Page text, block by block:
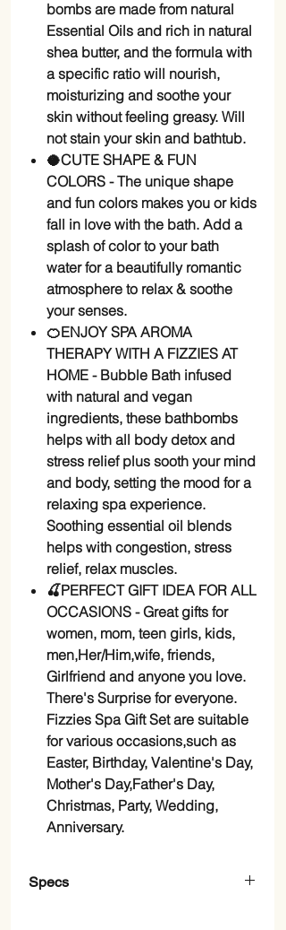
bombs are made from natural
Essential Oils and rich in natural
shea butter, and the formula with
a specific ratio will nourish,
moisturizing and soothe your
skin without feeling greasy. Will
not stain your skin and bathtub.
🥥CUTE SHAPE & FUN
COLORS - The unique shape
and fun colors makes you or kids
fall in love with the bath. Add a
splash of color to your bath
water for a beautifully romantic
atmosphere to relax & soothe
your senses.
🍊ENJOY SPA AROMA
THERAPY WITH A FIZZIES AT
HOME - Bubble Bath infused
with natural and vegan
ingredients, these bathbombs
helps with all body detox and
stress relief plus sooth your mind
and body, setting the mood for a
relaxing spa experience.
Soothing essential oil blends
helps with congestion, stress
relief, relax muscles.
🍒PERFECT GIFT IDEA FOR ALL
OCCASIONS - Great gifts for
women, mom, teen girls, kids,
men,Her/Him,wife, friends,
Girlfriend and anyone you love.
There's Surprise for everyone.
Fizzies Spa Gift Set are suitable
for various occasions,such as
Easter, Birthday, Valentine's Day,
Mother's Day,Father's Day,
Christmas, Party, Wedding,
Anniversary.
Specs